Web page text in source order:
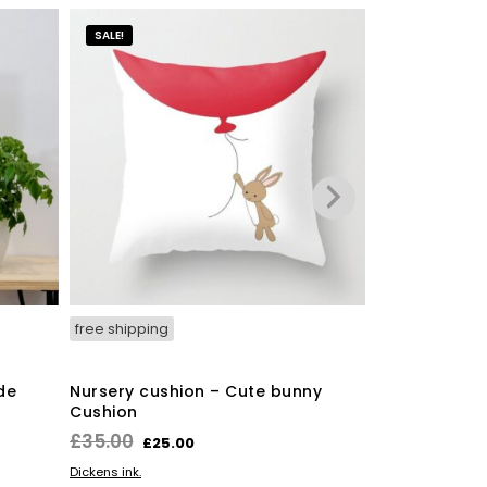
SALE!
free shipping
Nursery cushion – Cute bunny
Cushion
£35.00 Original
price
£25.00Current
ADD TO BASKET
Dickens ink.